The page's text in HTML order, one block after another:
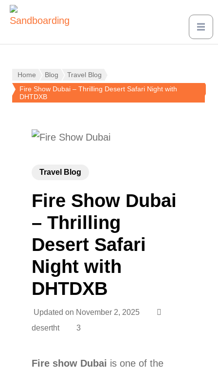
Home Blog
Travel Blog
Fire Show Dubai – Thrilling Desert Safari Night with
DHTDXB
Travel Blog
Fire Show Dubai
– Thrilling
Desert Safari
Night with
DHTDXB
Updated on November 2, 2025
desertht
3
Fire show Dubai is one of the